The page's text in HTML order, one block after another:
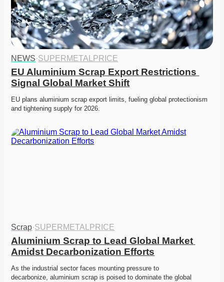
NEWS·SUPERMETALPRICE
EU Aluminium Scrap Export Restrictions
Signal Global Market Shift
EU plans aluminium scrap export limits, fueling global protectionism
and tightening supply for 2026.
Scrap·SUPERMETALPRICE
Aluminium Scrap to Lead Global Market
Amidst Decarbonization Efforts
As the industrial sector faces mounting pressure to
decarbonize, aluminium scrap is poised to dominate the global